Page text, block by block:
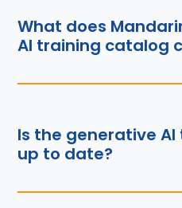
What does
AI training catalog
Is the generative
up to date?